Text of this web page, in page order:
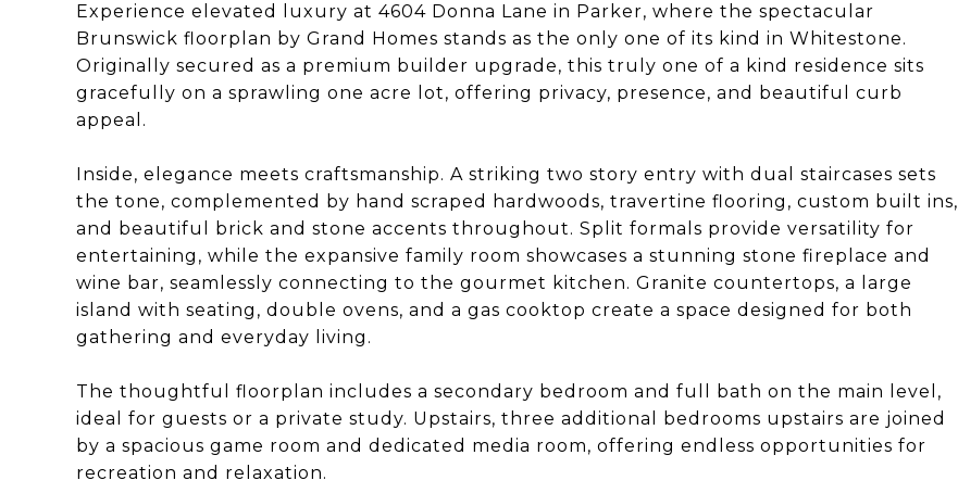
Experience elevated luxury at 4604 Donna Lane in Parker, where the spectacular
Brunswick floorplan by Grand Homes stands as the only one of its kind in Whitestone.
Originally secured as a premium builder upgrade, this truly one of a kind residence sits
gracefully on a sprawling one acre lot, offering privacy, presence, and beautiful curb
appeal.
Inside, elegance meets craftsmanship. A striking two story entry with dual staircases sets
the tone, complemented by hand scraped hardwoods, travertine flooring, custom built ins,
and beautiful brick and stone accents throughout. Split formals provide versatility for
entertaining, while the expansive family room showcases a stunning stone fireplace and
wine bar, seamlessly connecting to the gourmet kitchen. Granite countertops, a large
island with seating, double ovens, and a gas cooktop create a space designed for both
gathering and everyday living.
The thoughtful floorplan includes a secondary bedroom and full bath on the main level,
ideal for guests or a private study. Upstairs, three additional bedrooms upstairs are joined
by a spacious game room and dedicated media room, offering endless opportunities for
recreation and relaxation.